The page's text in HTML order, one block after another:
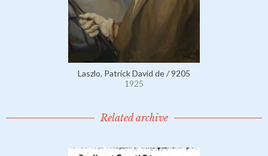
Laszlo, Patrick David de / 9205
1925
Related archive